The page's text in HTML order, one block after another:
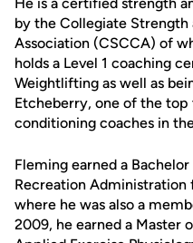
by the Collegiate Strength
Association (CSCCA) of
holds a Level 1 coaching
Weightlifting as well as
Etcheberry, one of the
conditioning coaches in
Fleming earned a
Recreation
where he was also a
2009, he earned a Master